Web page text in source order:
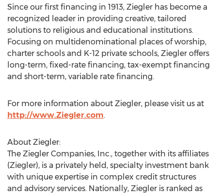
Since our first financing in 1913, Ziegler has become a
recognized leader in providing creative, tailored
solutions to religious and educational institutions.
Focusing on multidenominational places of worship,
charter schools and K-12 private schools, Ziegler offers
long-term, fixed-rate financing, tax-exempt financing
and short-term, variable rate financing.
For more information about Ziegler, please visit us at
http://www.Ziegler.com.
About Ziegler:
The Ziegler Companies, Inc., together with its affiliates
(Ziegler), is a privately held, specialty investment bank
with unique expertise in complex credit structures
and advisory services. Nationally, Ziegler is ranked as